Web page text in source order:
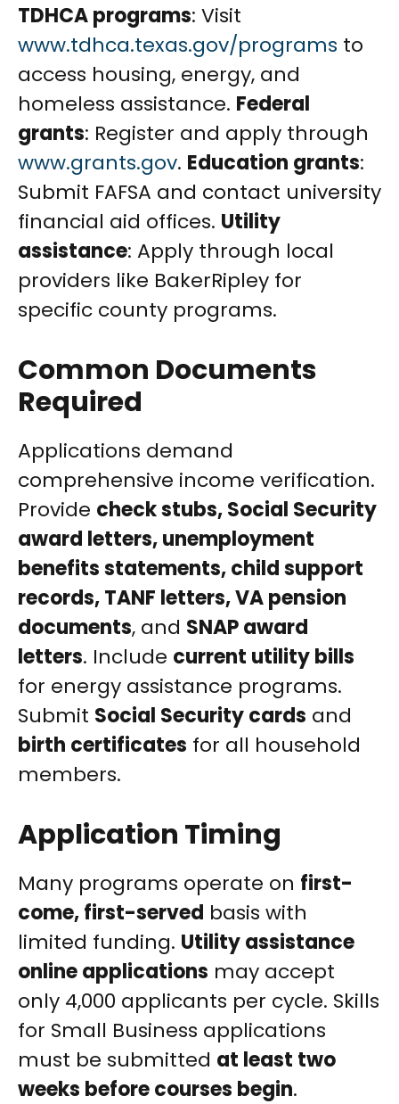
TDHCA programs: Visit
www.tdhca.texas.gov/programs to
access housing, energy, and
homeless assistance. Federal
grants: Register and apply through
www.grants.gov. Education grants:
Submit FAFSA and contact university
financial aid offices. Utility
assistance: Apply through local
providers like BakerRipley for
specific county programs.
Common Documents
Required
Applications demand
comprehensive income verification.
Provide check stubs, Social Security
award letters, unemployment
benefits statements, child support
records, TANF letters, VA pension
documents, and SNAP award
letters. Include current utility bills
for energy assistance programs.
Submit Social Security cards and
birth certificates for all household
members.
Application Timing
Many programs operate on first-
come, first-served basis with
limited funding. Utility assistance
online applications may accept
only 4,000 applicants per cycle. Skills
for Small Business applications
must be submitted at least two
weeks before courses begin.